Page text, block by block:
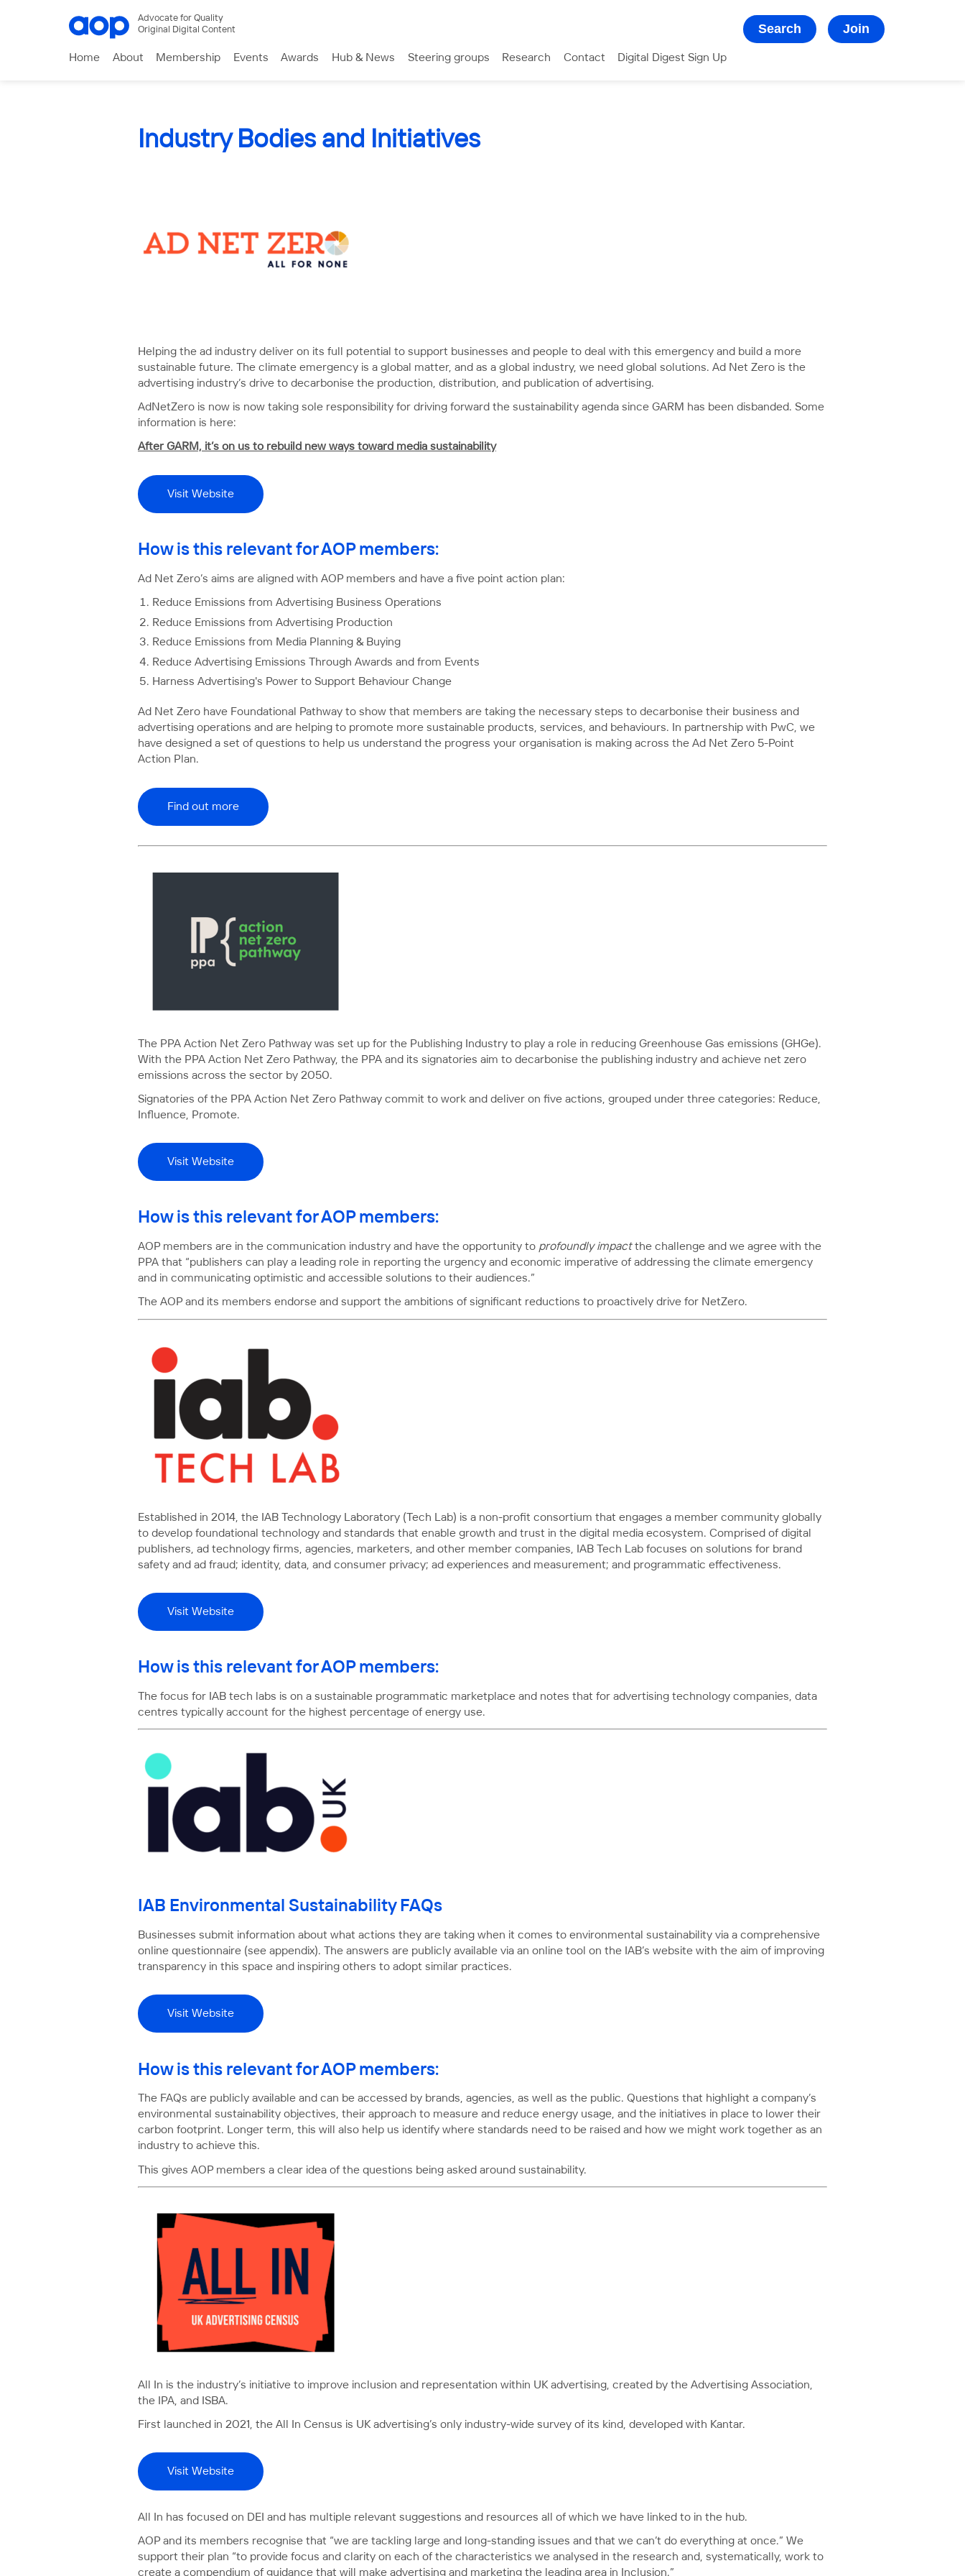
Advocate for Quality
Original Digital Content
Search Join
Home About Membership Events Awards Hub & News Steering groups Research Contact Digital Digest Sign Up
Industry Bodies and Initiatives
Helping the ad industry deliver on its full potential to support businesses and people to deal with this emergency and build a more
sustainable future. The climate emergency is a global matter, and as a global industry, we need global solutions. Ad Net Zero is the
advertising industry’s drive to decarbonise the production, distribution, and publication of advertising.
AdNetZero is now is now taking sole responsibility for driving forward the sustainability agenda since GARM has been disbanded. Some
information is here:
After GARM, it’s on us to rebuild new ways toward media sustainability
Visit Website
How is this relevant for AOP members:
Ad Net Zero’s aims are aligned with AOP members and have a five point action plan:
Reduce Emissions from Advertising Business Operations
Reduce Emissions from Advertising Production
Reduce Emissions from Media Planning & Buying
Reduce Advertising Emissions Through Awards and from Events
Harness Advertising's Power to Support Behaviour Change
Ad Net Zero have Foundational Pathway to show that members are taking the necessary steps to decarbonise their business and
advertising operations and are helping to promote more sustainable products, services, and behaviours. In partnership with PwC, we
have designed a set of questions to help us understand the progress your organisation is making across the Ad Net Zero 5-Point
Action Plan.
Find out more
The PPA Action Net Zero Pathway was set up for the Publishing Industry to play a role in reducing Greenhouse Gas emissions (GHGe).
With the PPA Action Net Zero Pathway, the PPA and its signatories aim to decarbonise the publishing industry and achieve net zero
emissions across the sector by 2050.
Signatories of the PPA Action Net Zero Pathway commit to work and deliver on five actions, grouped under three categories: Reduce,
Influence, Promote.
Visit Website
How is this relevant for AOP members:
AOP members are in the communication industry and have the opportunity to profoundly impactthe challenge and we agree with the
PPA that “publishers can play a leading role in reporting the urgency and economic imperative of addressing the climate emergency
and in communicating optimistic and accessible solutions to their audiences.”
The AOP and its members endorse and support the ambitions of significant reductions to proactively drive for NetZero.
Established in 2014, the IAB Technology Laboratory (Tech Lab) is a non-profit consortium that engages a member community globally
to develop foundational technology and standards that enable growth and trust in the digital media ecosystem. Comprised of digital
publishers, ad technology firms, agencies, marketers, and other member companies, IAB Tech Lab focuses on solutions for brand
safety and ad fraud; identity, data, and consumer privacy; ad experiences and measurement; and programmatic effectiveness.
Visit Website
How is this relevant for AOP members:
The focus for IAB tech labs is on a sustainable programmatic marketplace and notes that for advertising technology companies, data
centres typically account for the highest percentage of energy use.
IAB Environmental Sustainability FAQs
Businesses submit information about what actions they are taking when it comes to environmental sustainability via a comprehensive
online questionnaire (see appendix). The answers are publicly available via an online tool on the IAB’s website with the aim of improving
transparency in this space and inspiring others to adopt similar practices.
Visit Website
How is this relevant for AOP members:
The FAQs are publicly available and can be accessed by brands, agencies, as well as the public. Questions that highlight a company’s
environmental sustainability objectives, their approach to measure and reduce energy usage, and the initiatives in place to lower their
carbon footprint. Longer term, this will also help us identify where standards need to be raised and how we might work together as an
industry to achieve this.
This gives AOP members a clear idea of the questions being asked around sustainability.
All In is the industry’s initiative to improve inclusion and representation within UK advertising, created by the Advertising Association,
the IPA, and ISBA.
First launched in 2021, the All In Census is UK advertising’s only industry-wide survey of its kind, developed with Kantar.
Visit Website
All In has focused on DEI and has multiple relevant suggestions and resources all of which we have linked to in the hub.
AOP and its members recognise that “we are tackling large and long-standing issues and that we can’t do everything at once.” We
support their plan “to provide focus and clarity on each of the characteristics we analysed in the research and, systematically, work to
create a compendium of guidance that will make advertising and marketing the leading area in Inclusion.”